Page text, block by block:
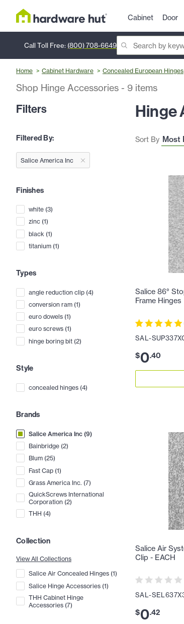
Cabinet Door
Call Toll Free: (800) 708-6649
Home Cabinet Hardware Concealed European Hinges
Shop Hinge Accessories - 9 items
Filters
Filtered By:
Salice America Inc
Finishes
white (3)
zinc (1)
black (1)
titanium (1)
Types
angle reduction clip (4)
conversion ram (1)
euro dowels (1)
euro screws (1)
hinge boring bit (2)
Style
concealed hinges (4)
Brands
Salice America Inc (9)
Bainbridge (2)
Blum (25)
Fast Cap (1)
Grass America Inc. (7)
QuickScrews International
Corporation (2)
THH (4)
Collection
View All Collections
Salice Air Concealed Hinges (1)
Salice Hinge Accessories (1)
THH Cabinet Hinge
Accessories (7)
Hinge
Sort By
Salice 86°
Frame Hinges
SAL-
$0.40
Salice Air
Clip - EACH
SAL-
$0.42